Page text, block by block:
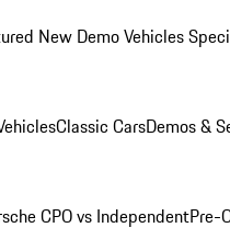
New Demo Vehicles
Classic CarsDemos &
CPO vs IndependentPre-